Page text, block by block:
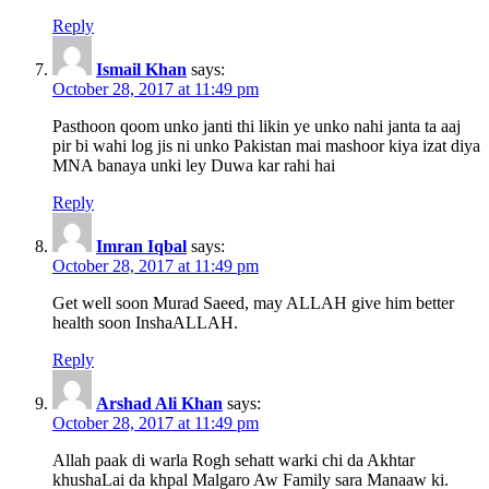
Reply
Ismail Khan says:
October 28, 2017 at 11:49 pm
Pasthoon qoom unko janti thi likin ye unko nahi janta ta aaj
pir bi wahi log jis ni unko Pakistan mai mashoor kiya izat diya
MNA banaya unki ley Duwa kar rahi hai
Reply
Imran Iqbal says:
October 28, 2017 at 11:49 pm
Get well soon Murad Saeed, may ALLAH give him better
health soon InshaALLAH.
Reply
Arshad Ali Khan says:
October 28, 2017 at 11:49 pm
Allah paak di warla Rogh sehatt warki chi da Akhtar
khushaLai da khpal Malgaro Aw Family sara Manaaw ki.